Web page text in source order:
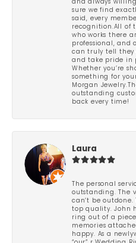
and always
sure we find
said, every
recognition.All of
who works there
professional, and
can truly tell they
and take pride in
Whether you’re
something for
Morgan
outstanding
back every time!
Laura
The personal
outstanding. The
can’t be
top quality. John
ring out of a
memories
happy. As a